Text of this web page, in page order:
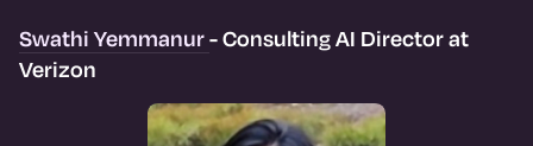
Swathi Yemmanur- Consulting AI Director at
Verizon